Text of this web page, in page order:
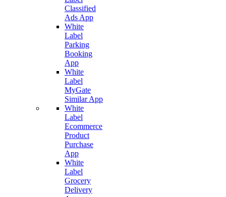
Classified
Ads App
White
Label
Parking
Booking
App
White
Label
MyGate
Similar App
White
Label
Ecommerce
Product
Purchase
App
White
Label
Grocery
Delivery